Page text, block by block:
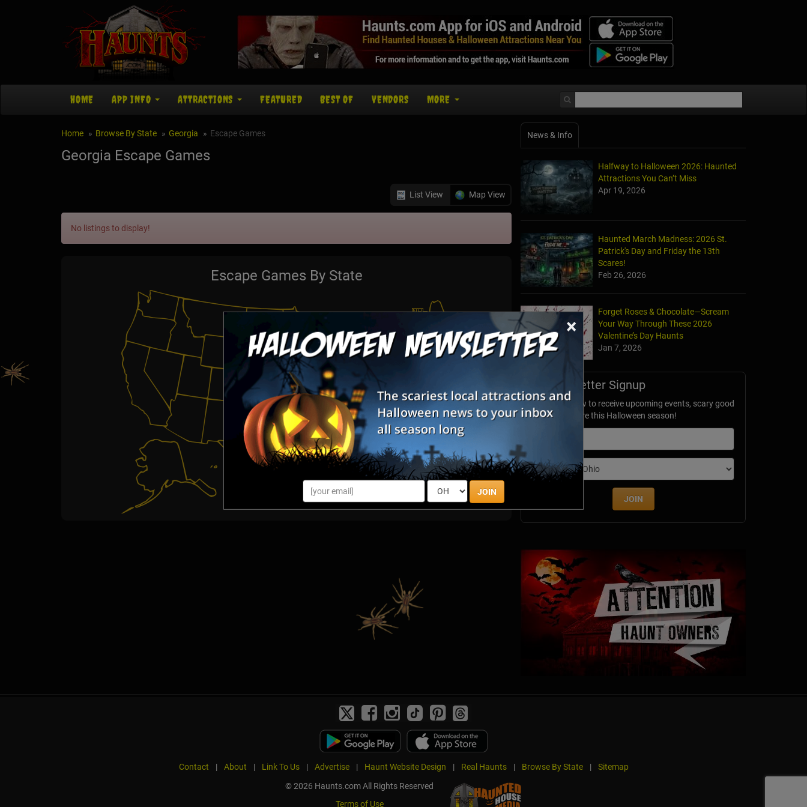
×
JOIN
HOME APP INFO ATTRACTIONS FEATURED BEST OF VENDORS MORE
Home Browse By State Georgia Escape Games
Georgia Escape Games
List View Map View
No listings to display!
Escape Games By State
News & Info
Halfway to Halloween 2026: Haunted
Attractions You Can’t Miss
Apr 19, 2026
Haunted March Madness: 2026 St.
Patrick's Day and Friday the 13th
Scares!
Feb 26, 2026
Forget Roses & Chocolate—Scream
Your Way Through These 2026
Valentine’s Day Haunts
Jan 7, 2026
Newsletter Signup
Subscribe now to receive upcoming events, scary good
savings & more this Halloween season!
Edition
JOIN
Contact | About | Link To Us | Advertise | Haunt Website Design | Real Haunts | Browse By State |
Sitemap
© 2026 Haunts.com All Rights Reserved
Terms of Use